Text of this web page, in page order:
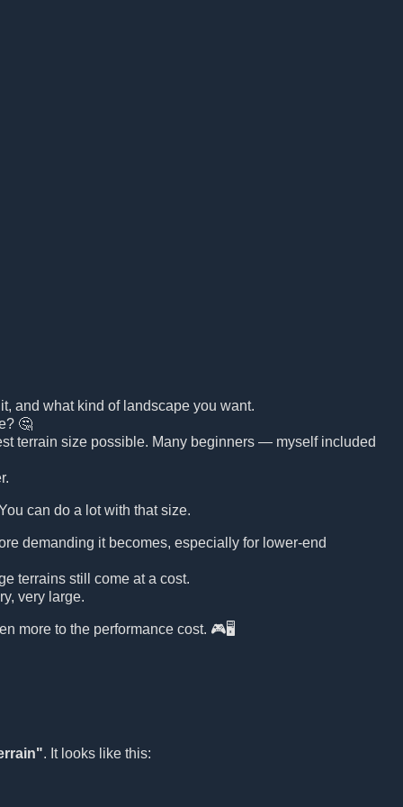
and what kind of landscape you want.
🤔
terrain size possible. Many beginners — myself included
can do a lot with that size.
demanding it becomes, especially for lower-end
terrains still come at a cost.
very large.
more to the performance cost. 🎮🖥️
. It looks like this: